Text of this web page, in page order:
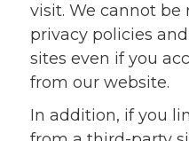
visit. We cannot be
privacy policies
sites even if you
from our website.
In addition, if you